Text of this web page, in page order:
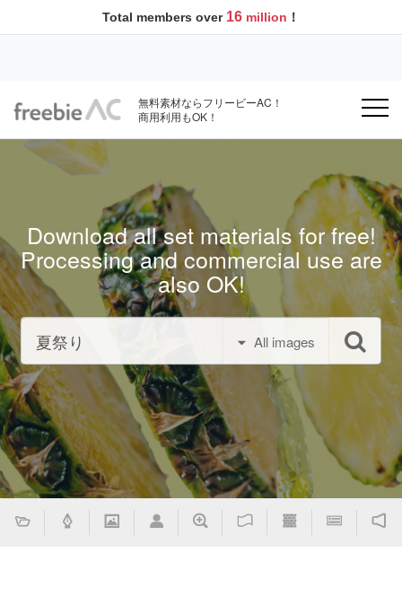
Total members over 16 million ！
無料素材ならフリービーAC！
商用利用もOK！
Download all set materials for free!
Processing and commercial use are
also OK!
All images